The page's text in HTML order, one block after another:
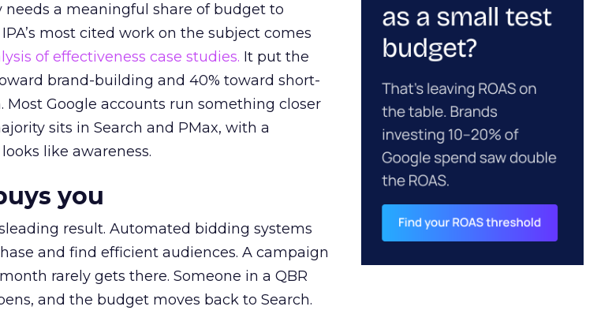
a meaningful share of budget to
most cited work on the subject comes
of effectiveness case studies. It put the
brand-building and 40% toward short-
Google accounts run something closer
sits in Search and PMax, with a
like awareness.
you
result. Automated bidding systems
and find efficient audiences. A campaign
rarely gets there. Someone in a QBR
and the budget moves back to Search.